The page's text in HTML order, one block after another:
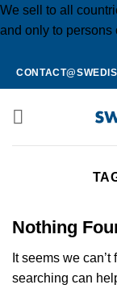
We sell to all
and only to persons
Skip
to
content
Nothing
It seems we
searching can